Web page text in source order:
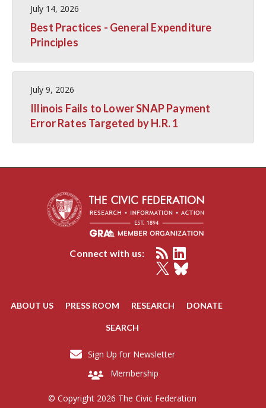
July 14, 2026
Best Practices - General Expenditure
Principles
July 9, 2026
Illinois Fails to Lower SNAP Payment
Error Rates Targeted by H.R. 1
Connect with us:
ABOUT US PRESS ROOM RESEARCH DONATE
SEARCH
Sign Up for Newsletter
Membership
© Copyright 2026 The Civic Federation